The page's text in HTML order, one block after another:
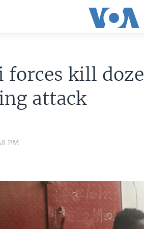
forces kill
attack
PM